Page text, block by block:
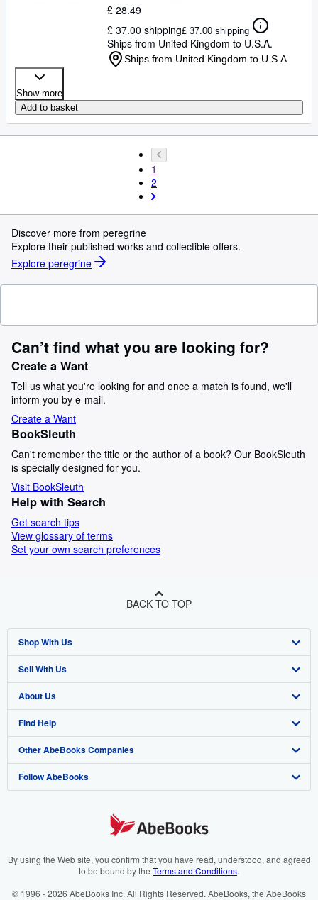
£ 28.49
£ 37.00 shipping£ 37.00 shipping
Ships from United Kingdom to U.S.A.
Ships from United Kingdom to U.S.A.
Show more
Add to basket
1
2
Discover more from peregrine
Explore their published works and collectible offers.
Explore peregrine
Can’t find what you are looking for?
Create a Want
Tell us what you're looking for and once a match is found, we'll
inform you by e-mail.
Create a Want
BookSleuth
Can't remember the title or the author of a book? Our BookSleuth
is specially designed for you.
Visit BookSleuth
Help with Search
Get search tips
View glossary of terms
Set your own search preferences
BACK TO TOP
Shop With Us
Advanced Search
Browse Collections
My Account
My Orders
View Basket
Sell With Us
Start Selling
Join Our Affiliate Programme
Book Buyback
Refer a seller
About Us
About AbeBooks
Media
Careers
Cookies Notice
Find Help
Help
Customer Service
Other AbeBooks Companies
AbeBooks.com
AbeBooks.it
Follow AbeBooks
By using the Web site, you confirm that you have read, understood, and agreed
to be bound by the Terms and Conditions.
© 1996 - 2026 AbeBooks Inc. All Rights Reserved. AbeBooks, the AbeBooks